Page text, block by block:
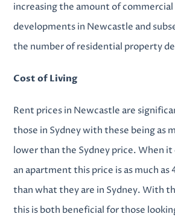
increasing the amount of c
developments in Newcastle and
the number ofresidential property
Cost of Living
Rent prices in Newcastle are
those in Sydney with these being as
lower than the Sydney price. When
an apartment this price is as much
than what they are in Sydney. With
this is both beneficial for those